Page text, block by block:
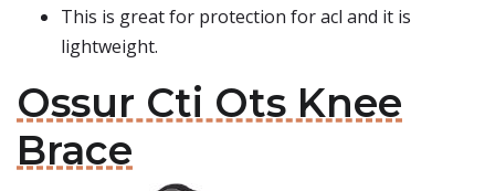
This is great for protection for acl and it is
lightweight.
Ossur Cti Ots Knee
Brace